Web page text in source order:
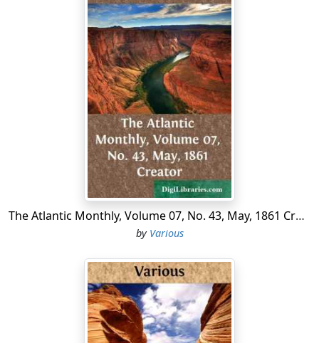
The Atlantic Monthly, Volume 07, No. 43, May, 1861 Creator
by Various